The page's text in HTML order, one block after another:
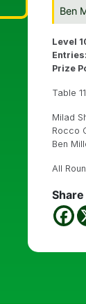
Ben
Level
Prize
Table
Milad
Rocco
Ben
All